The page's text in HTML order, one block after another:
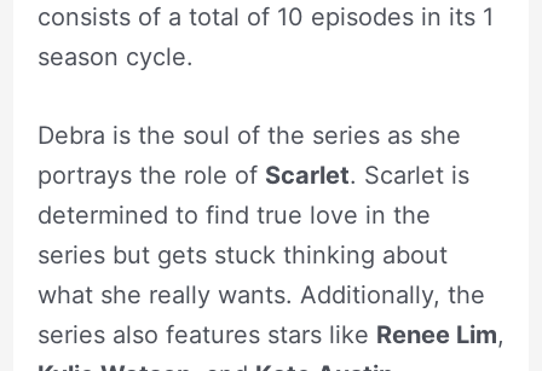
consists of a total of 10 episodes in its 1
season cycle.
Debra is the soul of the series as she
portrays the role of Scarlet. Scarlet is
determined to find true love in the
series but gets stuck thinking about
what she really wants. Additionally, the
series also features stars like Renee Lim,